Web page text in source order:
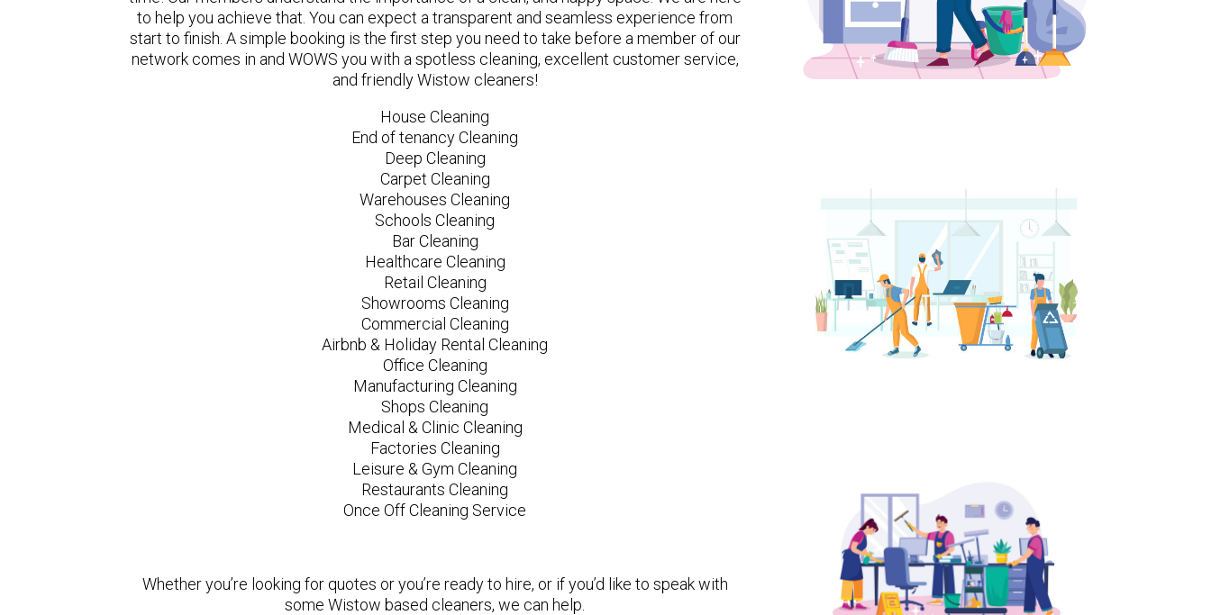
to help you achieve that. You can expect a transparent and seamless experience from
start to finish. A simple booking is the first step you need to take before a member of our
network comes in and WOWS you with a spotless cleaning, excellent customer service,
and friendly Wistow cleaners!
House Cleaning
End of tenancy Cleaning
Deep Cleaning
Carpet Cleaning
Warehouses Cleaning
Schools Cleaning
Bar Cleaning
Healthcare Cleaning
Retail Cleaning
Showrooms Cleaning
Commercial Cleaning
Airbnb & Holiday Rental Cleaning
Office Cleaning
Manufacturing Cleaning
Shops Cleaning
Medical & Clinic Cleaning
Factories Cleaning
Leisure & Gym Cleaning
Restaurants Cleaning
Once Off Cleaning Service
Whether you’re looking for quotes or you’re ready to hire, or if you’d like to speak with
some Wistow based cleaners, we can help.